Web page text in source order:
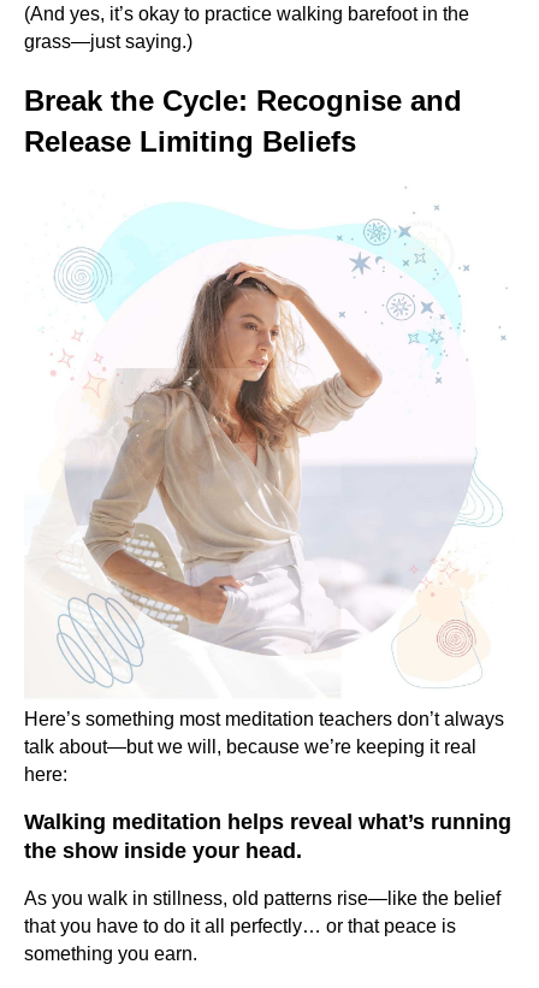
(And yes, it’s okay to practice walking barefoot in the
grass—just saying.)
Break the Cycle: Recognise and
Release Limiting Beliefs
Here’s something most meditation teachers don’t always
talk about—but we will, because we’re keeping it real
here:
Walking meditation helps reveal what’s running
the show inside your head.
As you walk in stillness, old patterns rise—like the belief
that you have to do it all perfectly… or that peace is
something you earn.